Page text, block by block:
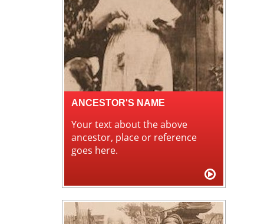
ANCESTOR'S NAME
Your text about the above
ancestor, place or reference
goes here.